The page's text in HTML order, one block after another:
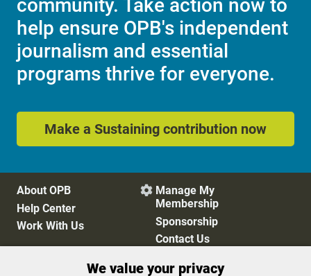
community. Take action now to
help ensure OPB's independent
journalism and essential
programs thrive for everyone.
Make a Sustaining contribution now
About OPB
Help Center
Work With Us
 Manage My
Membership
Sponsorship
Contact Us
We value your privacy